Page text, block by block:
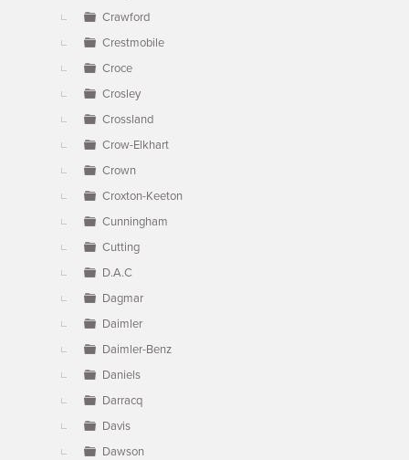
Crawford
Crestmobile
Croce
Crosley
Crossland
Crow-Elkhart
Crown
Croxton-Keeton
Cunningham
Cutting
D.A.C
Dagmar
Daimler
Daimler-Benz
Daniels
Darracq
Davis
Dawson